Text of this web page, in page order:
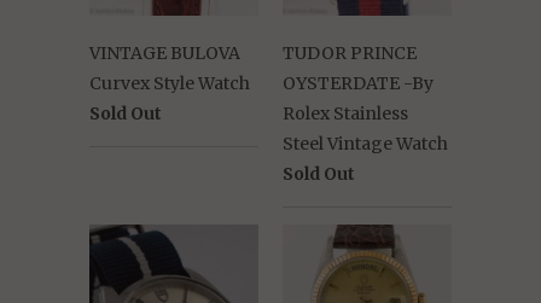
VINTAGE BULOVA
Curvex Style Watch
Sold Out
TUDOR PRINCE
OYSTERDATE -By
Rolex Stainless
Steel Vintage Watch
Sold Out